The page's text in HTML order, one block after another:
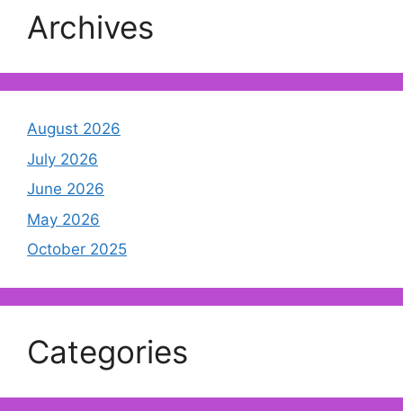
Archives
August 2026
July 2026
June 2026
May 2026
October 2025
Categories